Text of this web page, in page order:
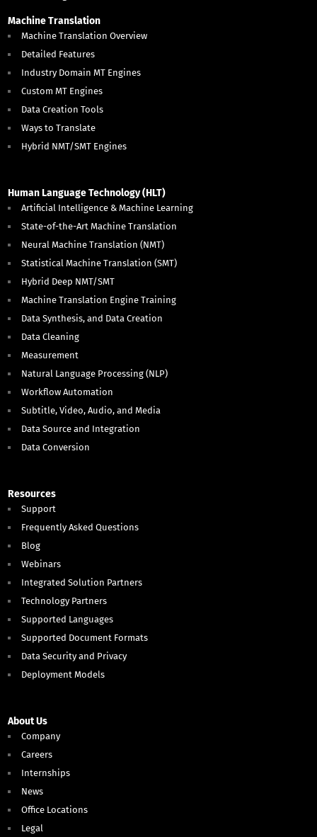
Machine Translation
Machine Translation Overview
Detailed Features
Industry Domain MT Engines
Custom MT Engines
Data Creation Tools
Ways to Translate
Hybrid NMT/SMT Engines
Human Language Technology (HLT)
Artificial Intelligence & Machine Learning
State-of-the-Art Machine Translation
Neural Machine Translation (NMT)
Statistical Machine Translation (SMT)
Hybrid Deep NMT/SMT
Machine Translation Engine Training
Data Synthesis, and Data Creation
Data Cleaning
Measurement
Natural Language Processing (NLP)
Workflow Automation
Subtitle, Video, Audio, and Media
Data Source and Integration
Data Conversion
Resources
Support
Frequently Asked Questions
Blog
Webinars
Integrated Solution Partners
Technology Partners
Supported Languages
Supported Document Formats
Data Security and Privacy
Deployment Models
About Us
Company
Careers
Internships
News
Office Locations
Legal